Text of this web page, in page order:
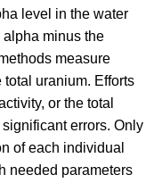
level in the water
minus the
measure
total uranium. Efforts
or the total
errors. Only
of each individual
needed parameters